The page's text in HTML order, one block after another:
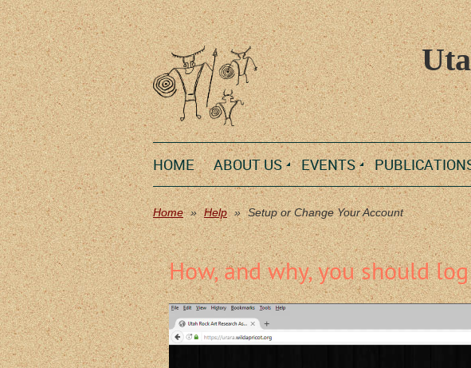
HOME ABOUT US EVENTS
Home Help Setup or Change Your Account
How, and why, you should